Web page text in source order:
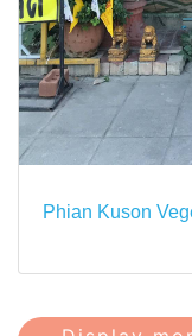
Phian Kuson